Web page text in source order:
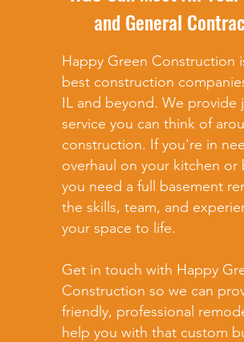
and General
Happy Green Construction
best construction
IL and beyond. We provide
service you can think of
construction. If you're in
overhaul on your kitchen
you need a full basement
the skills, team, and
your space to life.
Get in touch with Happy
Construction so we can
friendly, professional
help you with that custom